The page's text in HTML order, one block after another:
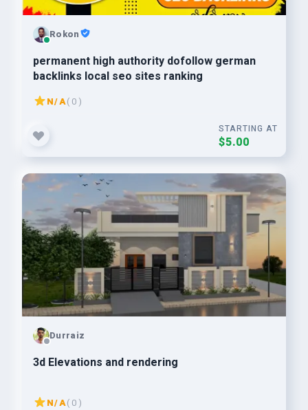
Rokon
permanent high authority dofollow german
backlinks local seo sites ranking
N/A( 0 )
STARTING AT
$5.00
Durraiz
3d Elevations and rendering
N/A( 0 )